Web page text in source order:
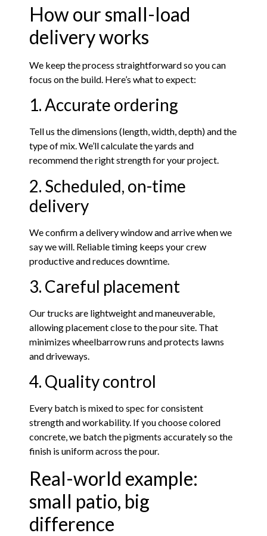
How our small-load
delivery works
We keep the process straightforward so you can
focus on the build. Here’s what to expect:
1. Accurate ordering
Tell us the dimensions (length, width, depth) and the
type of mix. We’ll calculate the yards and
recommend the right strength for your project.
2. Scheduled, on-time
delivery
We confirm a delivery window and arrive when we
say we will. Reliable timing keeps your crew
productive and reduces downtime.
3. Careful placement
Our trucks are lightweight and maneuverable,
allowing placement close to the pour site. That
minimizes wheelbarrow runs and protects lawns
and driveways.
4. Quality control
Every batch is mixed to spec for consistent
strength and workability. If you choose colored
concrete, we batch the pigments accurately so the
finish is uniform across the pour.
Real-world example:
small patio, big
difference